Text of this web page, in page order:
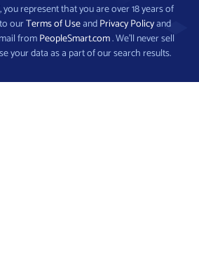
you represent that you are over 18 years of
ourTerms of UseandPrivacy Policyand
fromPeopleSmart.com. We’ll never sell
your data as a part of our search results.